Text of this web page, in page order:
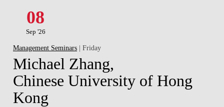
08
Sep '26
Management Seminars | Friday
Michael Zhang,
Chinese University of Hong
Kong